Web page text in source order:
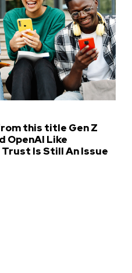
this title Gen Z
OpenAI Like
Is Still An Issue